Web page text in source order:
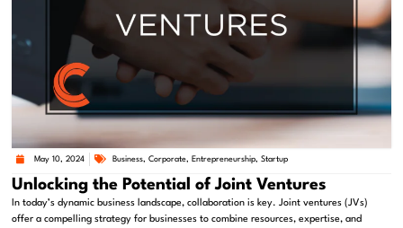
May 10, 2024 Business, Corporate, Entrepreneurship, Startup
Unlocking the Potential of Joint Ventures
In today’s dynamic business landscape, collaboration is key. Joint ventures (JVs)
offer a compelling strategy for businesses to combine resources, expertise, and